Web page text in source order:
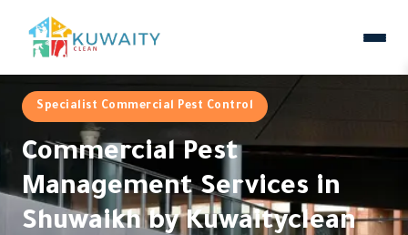
Specialist Commercial Pest Control
Commercial Pest
Management Services in
Shuwaikh by Kuwaityclean